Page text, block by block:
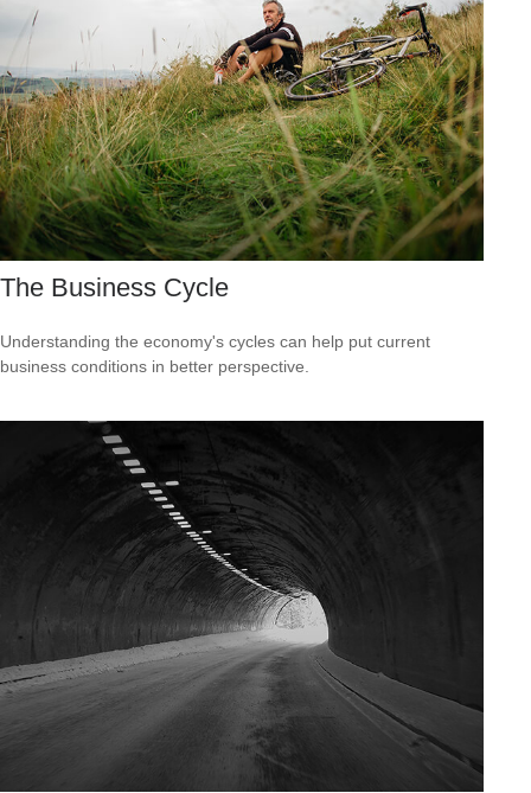
The Business Cycle
Understanding the economy's cycles can help put current
business conditions in better perspective.